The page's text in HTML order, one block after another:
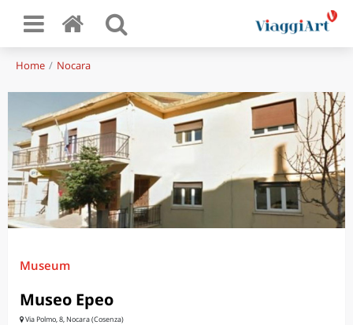
Home Nocara
Museum
Museo Epeo
Via Polmo, 8, Nocara (Cosenza)